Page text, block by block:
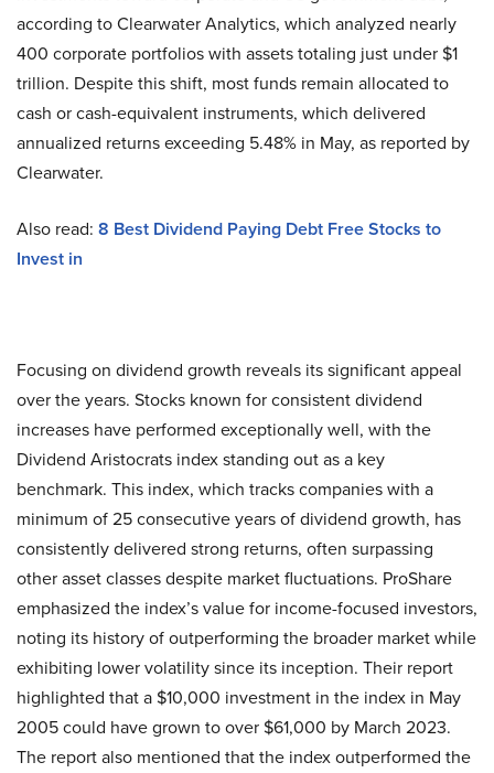
according to Clearwater Analytics, which analyzed nearly
400 corporate portfolios with assets totaling just under $1
trillion. Despite this shift, most funds remain allocated to
cash or cash-equivalent instruments, which delivered
annualized returns exceeding 5.48% in May, as reported by
Clearwater.
Also read: 8 Best Dividend Paying Debt Free Stocks to
Invest in
Focusing on dividend growth reveals its significant appeal
over the years. Stocks known for consistent dividend
increases have performed exceptionally well, with the
Dividend Aristocrats index standing out as a key
benchmark. This index, which tracks companies with a
minimum of 25 consecutive years of dividend growth, has
consistently delivered strong returns, often surpassing
other asset classes despite market fluctuations. ProShare
emphasized the index’s value for income-focused investors,
noting its history of outperforming the broader market while
exhibiting lower volatility since its inception. Their report
highlighted that a $10,000 investment in the index in May
2005 could have grown to over $61,000 by March 2023.
The report also mentioned that the index outperformed the